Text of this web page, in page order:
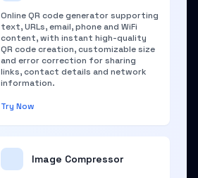
Online QR code generator supporting
text, URLs, email, phone and WiFi
content, with instant high-quality
QR code creation, customizable size
and error correction for sharing
links, contact details and network
information.
Try Now
Image Compressor